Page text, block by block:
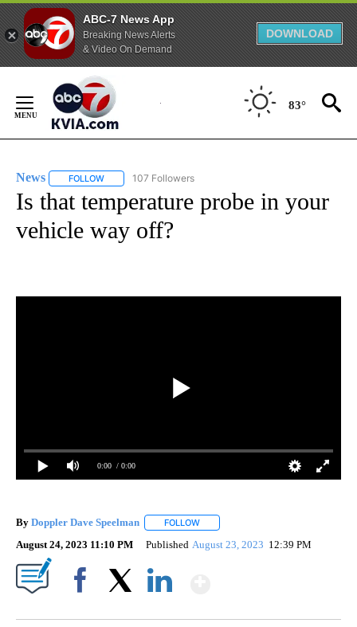
ABC-7 News App
Breaking News Alerts
& Video On Demand
DOWNLOAD
Content
83°
News FOLLOW FOLLOW "NEWS" TO RECEIVE NOTIFICATIONS ABOUT
107 Followers
Is that temperature probe in your
vehicle way off?
0:00 / 0:00
By Doppler Dave Speelman FOLLOW
August 24, 2023 11:10 PM Published August 23, 2023 12:39 PM